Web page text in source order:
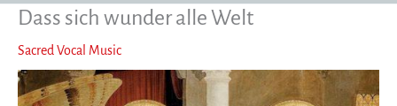
Dass sich wunder alle Welt
Sacred Vocal Music